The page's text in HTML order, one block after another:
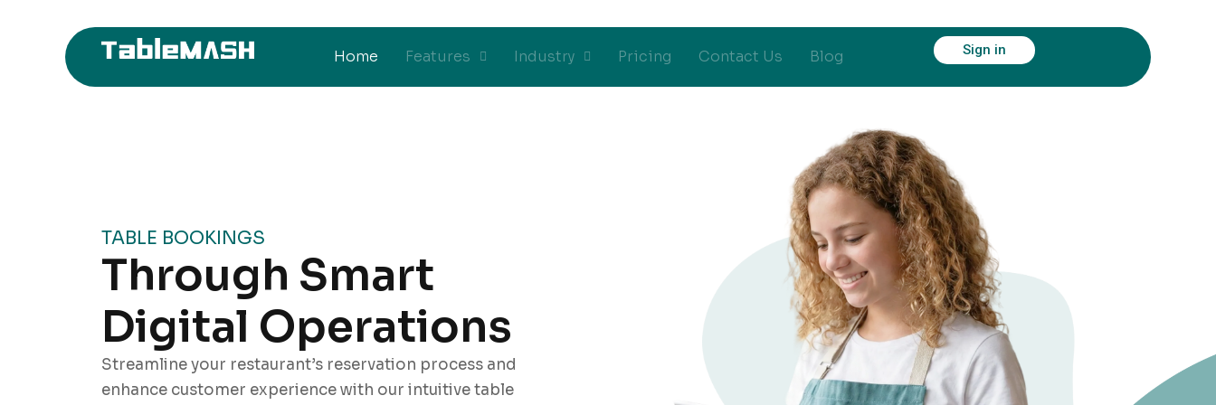
Home Features Industry Pricing Contact Us Blog Sign in
TABLE BOOKINGS
Through Smart
Digital Operations
Streamline your restaurant’s reservation process and
enhance customer experience with our intuitive table